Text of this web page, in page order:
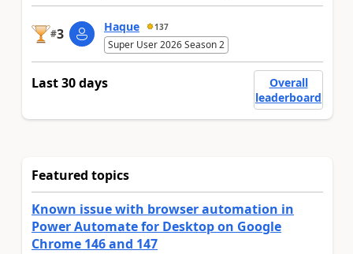
#3 Haque 137
Super User 2026 Season 2
Last 30 days
Overall
leaderboard
Featured topics
Known issue with browser automation in
Power Automate for Desktop on Google
Chrome 146 and 147